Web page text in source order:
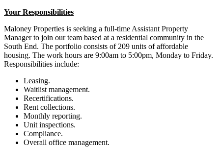
Your Responsibilities
Maloney Properties is seeking a full-time Assistant Property
Manager to join our team based at a residential community in the
South End. The portfolio consists of 209 units of affordable
housing. The work hours are 9:00am to 5:00pm, Monday to Friday.
Responsibilities include:
Leasing.
Waitlist management.
Recertifications.
Rent collections.
Monthly reporting.
Unit inspections.
Compliance.
Overall office management.